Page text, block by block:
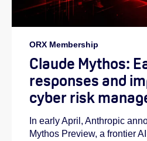
ORX Membership
Claude Mythos:
responses and
cyber risk
In early April, Anthropic
Mythos Preview, a frontier